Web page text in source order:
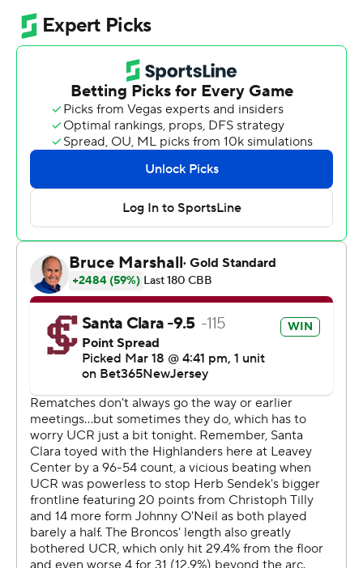
the Broncos (21-12). Elijah Mahi scored 15 points while
shooting 5 of 10 from the field and 5 for 6 from the line
and added five assists. Christoph Tilly went 7 of 13 from
the field to finish with 14 points.
Nate Pickens led the way for the Highlanders (21-13)
with 15 points and four assists.
Santa Clara led 44-33 at halftime, with Bryan racking up
11 points. Santa Clara pulled away with a 15-3 run in the
second half to lead by 26 points. Carlos Stewart led the
way with a team-high eight second-half points.
The Associated Press created this story using
technology provided by Data Skrive and data from
Copyright 2026 STATS LLC and Associated Press. Any
commercial use or distribution without the express
written consent of STATS LLC and Associated Press is
strictly prohibited.